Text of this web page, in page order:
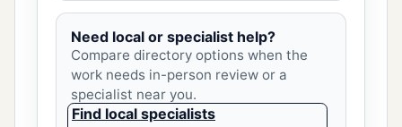
Need local or specialist help?
Compare directory options when the
work needs in-person review or a
specialist near you.
Find local specialists